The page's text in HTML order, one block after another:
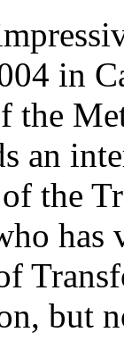
in
the
an
the
has
but